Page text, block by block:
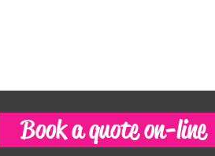
Book a quote on-line